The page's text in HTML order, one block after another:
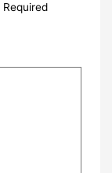
Required